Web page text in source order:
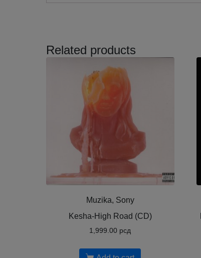
Related products
Muzika, Sony
Kesha-High Road (CD)
1,999.00 рсд